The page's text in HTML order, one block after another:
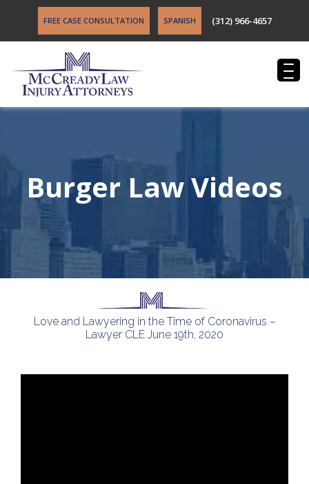
FREE CASE CONSULTATION SPANISH (312) 966-4657
Burger Law Videos
Love and Lawyering in the Time of Coronavirus –
Lawyer CLE June 19th, 2020